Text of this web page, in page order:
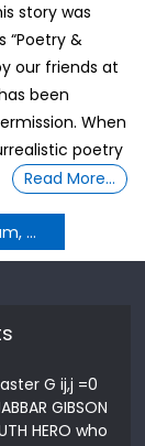
story was
“Poetry &
our friends at
been
When
poetry
Read More…
Old
G ij,j =0
GIBSON
HERO who